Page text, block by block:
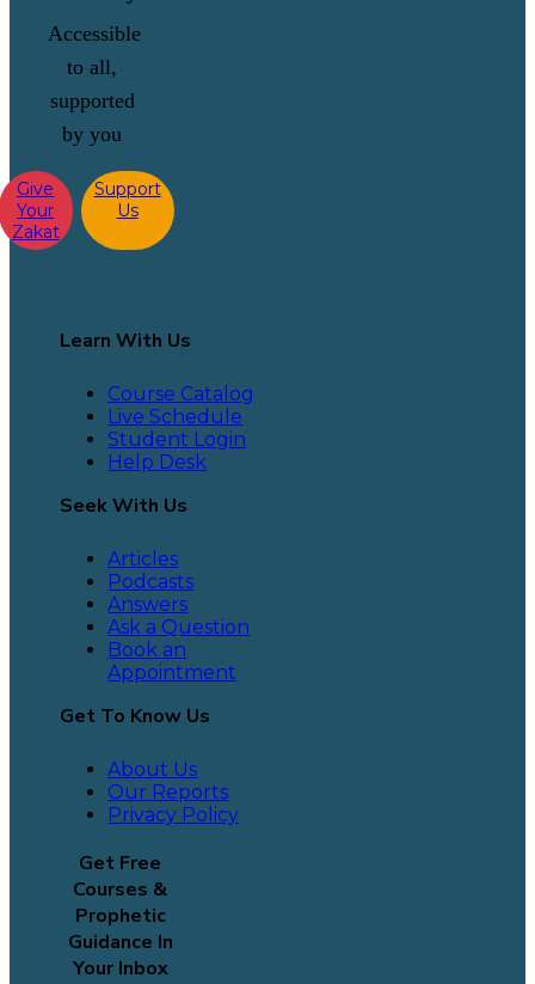
Accessible
to all,
supported
by you
Give
Your
Zakat
Support
Us
Learn With Us
Course Catalog
Live Schedule
Student Login
Help Desk
Seek With Us
Articles
Podcasts
Answers
Ask a Question
Book an
Appointment
Get To Know Us
About Us
Our Reports
Privacy Policy
Get Free
Courses &
Prophetic
Guidance In
Your Inbox